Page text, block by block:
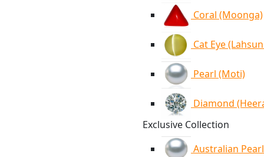
Coral (Moonga)
Cat Eye
Pearl (Moti)
Diamond
Exclusive Collection
Australian Pearl